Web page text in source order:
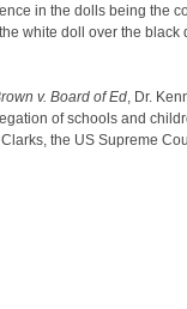
in the dolls being the
white doll over the
v. Board of Ed , Dr.
of schools and
the US Supreme